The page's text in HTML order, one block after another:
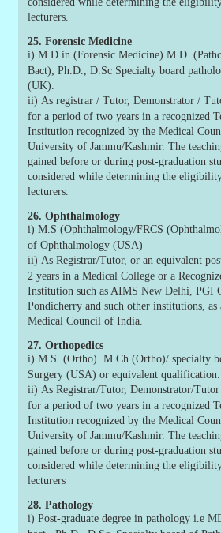
lecturers.
25. Forensic Medicine
i) M.D in (Forensic Medicine) M.D.
Bact); Ph.D., D.Sc Specialty board
(UK).
ii) As registrar / Tutor, Demonstrator /
for a period of two years in a recognized
Institution recognized by the Medical
University of Jammu/Kashmir. The
gained before or during post-graduation
considered while determining the
lecturers.
26. Ophthalmology
i) M.S (Ophthalmology/FRCS
of Ophthalmology (USA)
ii) As Registrar/Tutor, or an equivalent
2 years in a Medical College or a
Institution such as AIMS New Delhi, PGI
Pondicherry and such other institutions, as
Medical Council of India.
27. Orthopedics
i) M.S. (Ortho). M.Ch.(Ortho)/ specialty
Surgery (USA) or equivalent qualification.
ii) As Registrar/Tutor, Demonstrator/
for a period of two years in a recognized
Institution recognized by the Medical
University of Jammu/Kashmir. The
gained before or during post-graduation
considered while determining the
lecturers
28. Pathology
i) Post-graduate degree in pathology i.e